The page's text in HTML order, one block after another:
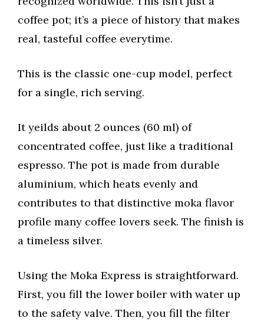
coffee pot; it’s a piece of history that makes
real, tasteful coffee everytime.
This is the classic one-cup model, perfect
for a single, rich serving.
It yeilds about 2 ounces (60 ml) of
concentrated coffee, just like a traditional
espresso. The pot is made from durable
aluminium, which heats evenly and
contributes to that distinctive moka flavor
profile many coffee lovers seek. The finish is
a timeless silver.
Using the Moka Express is straightforward.
First, you fill the lower boiler with water up
to the safety valve. Then, you fill the filter